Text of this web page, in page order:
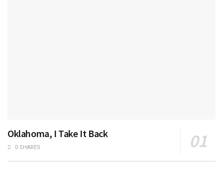
Oklahoma, I Take It Back
0 SHARES